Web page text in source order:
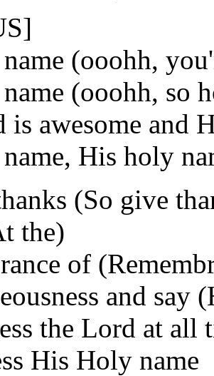
(ooohh,
(ooohh, so
is awesome and
His holy
(So give
the)
of
and say
the Lord at all
His Holy name